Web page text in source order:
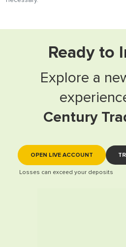
Ready to
Explore a
Century
OPEN LIVE ACCOUNT
Losses can exceed your deposits